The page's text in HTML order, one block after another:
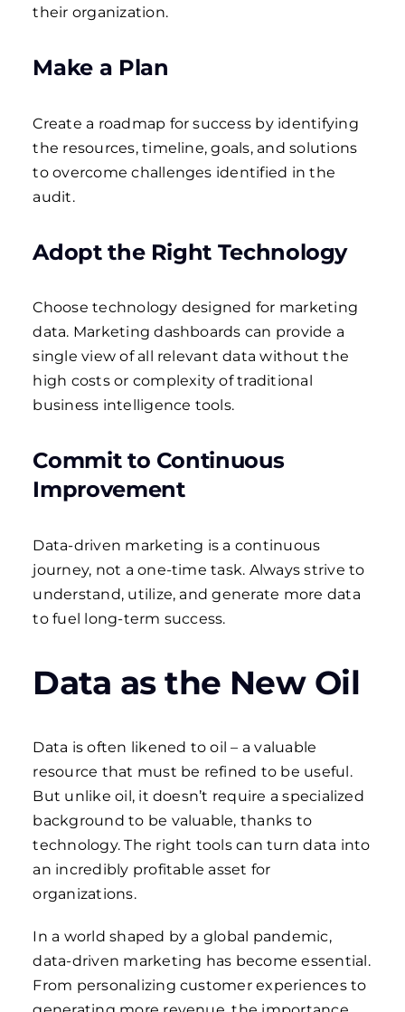
their organization.
Make a Plan
Create a roadmap for success by identifying
the resources, timeline, goals, and solutions
to overcome challenges identified in the
audit.
Adopt the Right Technology
Choose technology designed for marketing
data. Marketing dashboards can provide a
single view of all relevant data without the
high costs or complexity of traditional
business intelligence tools.
Commit to Continuous
Improvement
Data-driven marketing is a continuous
journey, not a one-time task. Always strive to
understand, utilize, and generate more data
to fuel long-term success.
Data as the New Oil
Data is often likened to oil – a valuable
resource that must be refined to be useful.
But unlike oil, it doesn’t require a specialized
background to be valuable, thanks to
technology. The right tools can turn data into
an incredibly profitable asset for
organizations.
In a world shaped by a global pandemic,
data-driven marketing has become essential.
From personalizing customer experiences to